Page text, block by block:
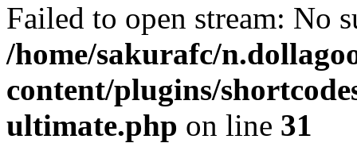
Failed to open stream: No
/home/sakurafc/
content/plugins/
ultimate.php on line 31